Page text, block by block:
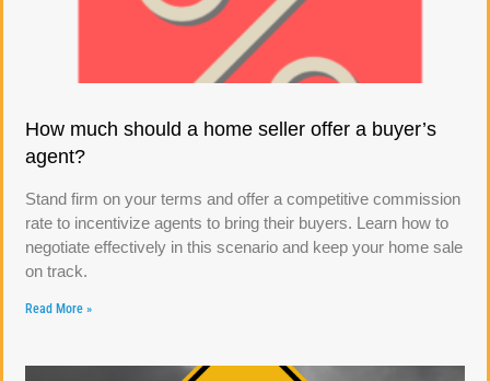
How much should a home seller offer a buyer’s
agent?
Stand firm on your terms and offer a competitive commission
rate to incentivize agents to bring their buyers. Learn how to
negotiate effectively in this scenario and keep your home sale
on track.
Read More »